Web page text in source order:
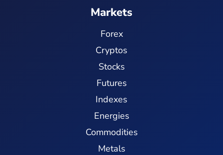
Markets
Forex
Cryptos
Stocks
Futures
Indexes
Energies
Commodities
Metals